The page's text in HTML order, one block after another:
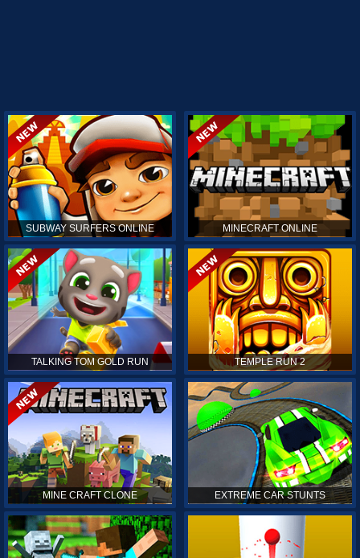
SUBWAY SURFERS ONLINE MINECRAFT ONLINE
TALKING TOM GOLD RUN TEMPLE RUN 2
MINE CRAFT CLONE EXTREME CAR STUNTS